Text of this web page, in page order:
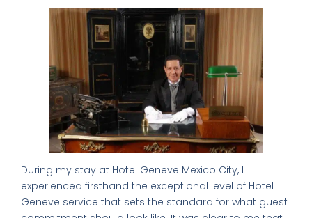
During my stay at Hotel Geneve Mexico City, I
experienced firsthand the exceptional level of Hotel
Geneve service that sets the standard for what guest